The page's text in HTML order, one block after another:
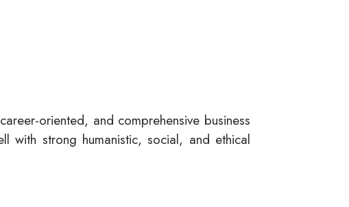
oriented, and comprehensive business
with strong humanistic, social, and ethical